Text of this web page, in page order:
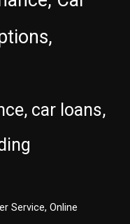
car loans,
Service, Online